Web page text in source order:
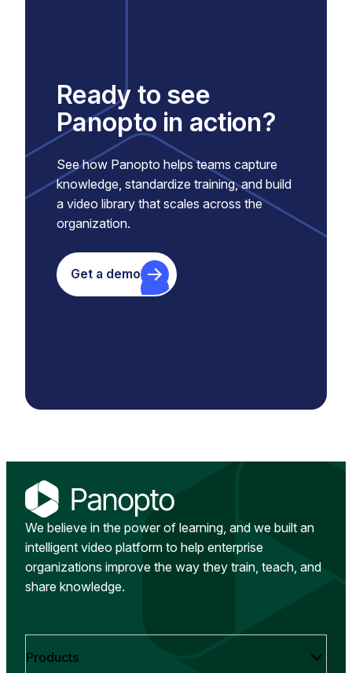
Ready to see
Panopto in action?
See how Panopto helps teams capture
knowledge, standardize training, and build
a video library that scales across the
organization.
Get a demo
We believe in the power of learning, and we built an
intelligent video platform to help enterprise
organizations improve the way they train, teach, and
share knowledge.
Products